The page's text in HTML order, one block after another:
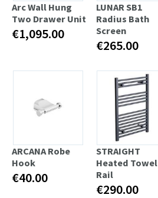
Arc Wall Hung
Two Drawer Unit
€1,095.00
LUNAR SB1
Radius Bath
Screen
€265.00
ARCANA Robe
Hook
€40.00
STRAIGHT
Heated Towel
Rail
€290.00